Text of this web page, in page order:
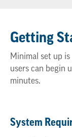
Getting
Minimal set up
users can begin
minutes.
System